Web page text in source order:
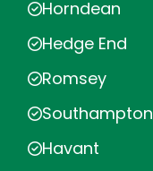
Horndean
Hedge End
Romsey
Southampton
Havant